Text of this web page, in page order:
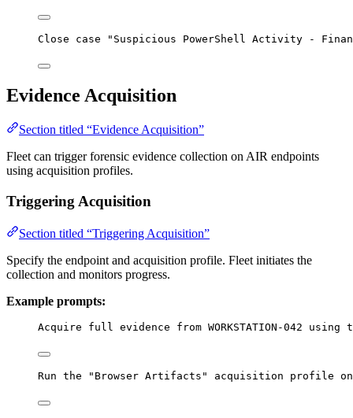
Close case "Suspicious PowerShell Activity -
Evidence Acquisition
Section titled “Evidence Acquisition”
Fleet can trigger forensic evidence collection on AIR endpoints
using acquisition profiles.
Triggering Acquisition
Section titled “Triggering Acquisition”
Specify the endpoint and acquisition profile. Fleet initiates the
collection and monitors progress.
Example prompts:
Acquire full evidence from WORKSTATION-042
Run the "Browser Artifacts" acquisition profile